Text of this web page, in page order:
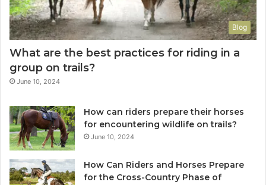
Blog
What are the best practices for riding in a
group on trails?
June 10, 2024
How can riders prepare their horses
for encountering wildlife on trails?
June 10, 2024
How Can Riders and Horses Prepare
for the Cross-Country Phase of